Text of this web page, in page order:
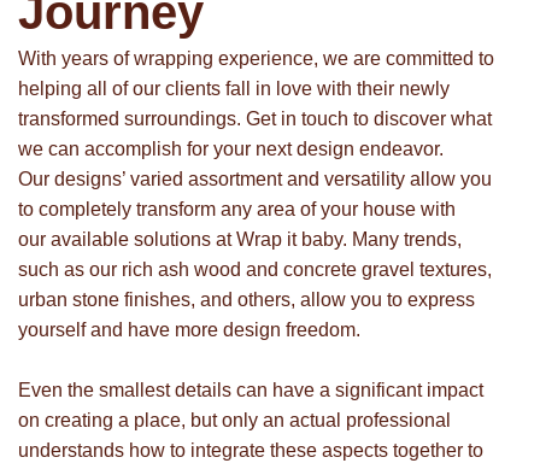
Journey
With years of wrapping experience, we are committed to
helping all of our clients fall in love with their newly
transformed surroundings. Get in touch to discover what
we can accomplish for your next design endeavor.
Our designs’ varied assortment and versatility allow you
to completely transform any area of your house with
our available solutions at Wrap it baby. Many trends,
such as our rich ash wood and concrete gravel textures,
urban stone finishes, and others, allow you to express
yourself and have more design freedom.
Even the smallest details can have a significant impact
on creating a place, but only an actual professional
understands how to integrate these aspects together to